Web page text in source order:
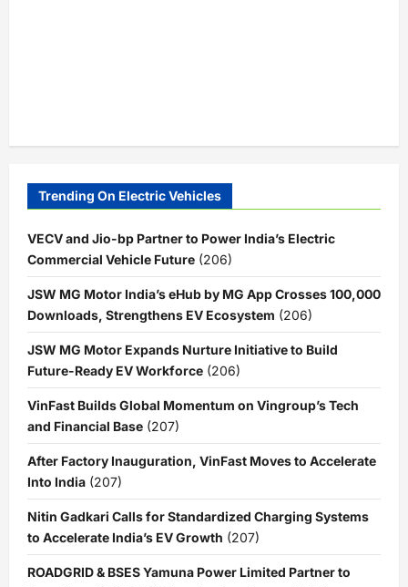
Trending On Electric Vehicles
VECV and Jio-bp Partner to Power India’s Electric
Commercial Vehicle Future (206)
JSW MG Motor India’s eHub by MG App Crosses 100,000
Downloads, Strengthens EV Ecosystem (206)
JSW MG Motor Expands Nurture Initiative to Build
Future-Ready EV Workforce (206)
VinFast Builds Global Momentum on Vingroup’s Tech
and Financial Base (207)
After Factory Inauguration, VinFast Moves to Accelerate
Into India (207)
Nitin Gadkari Calls for Standardized Charging Systems
to Accelerate India’s EV Growth (207)
ROADGRID & BSES Yamuna Power Limited Partner to